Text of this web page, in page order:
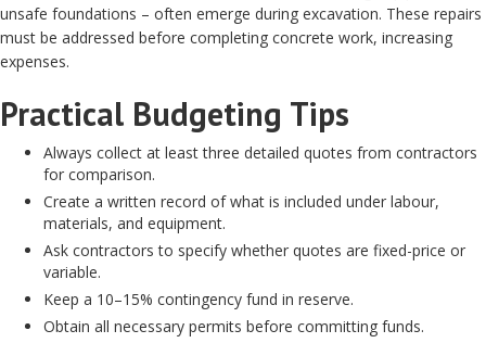
unsafe foundations – often emerge during excavation. These repairs
must be addressed before completing concrete work, increasing
expenses.
Practical Budgeting Tips
Always collect at least three detailed quotes from contractors
for comparison.
Create a written record of what is included under labour,
materials, and equipment.
Ask contractors to specify whether quotes are fixed-price or
variable.
Keep a 10–15% contingency fund in reserve.
Obtain all necessary permits before committing funds.